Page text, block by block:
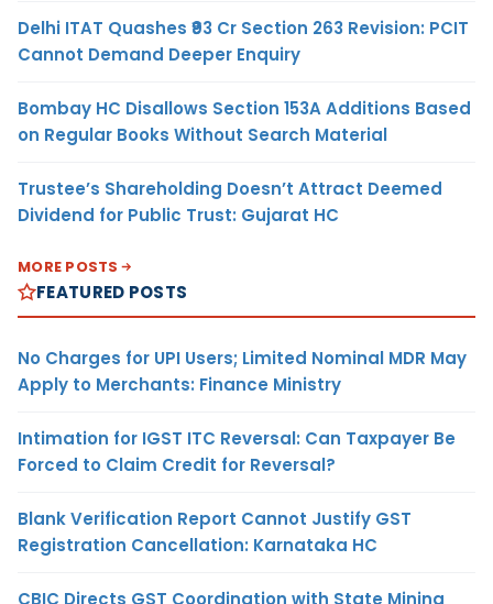
Delhi ITAT Quashes ₹93 Cr Section 263 Revision: PCIT
Cannot Demand Deeper Enquiry
Bombay HC Disallows Section 153A Additions Based
on Regular Books Without Search Material
Trustee’s Shareholding Doesn’t Attract Deemed
Dividend for Public Trust: Gujarat HC
MORE POSTS
FEATURED POSTS
No Charges for UPI Users; Limited Nominal MDR May
Apply to Merchants: Finance Ministry
Intimation for IGST ITC Reversal: Can Taxpayer Be
Forced to Claim Credit for Reversal?
Blank Verification Report Cannot Justify GST
Registration Cancellation: Karnataka HC
CBIC Directs GST Coordination with State Mining